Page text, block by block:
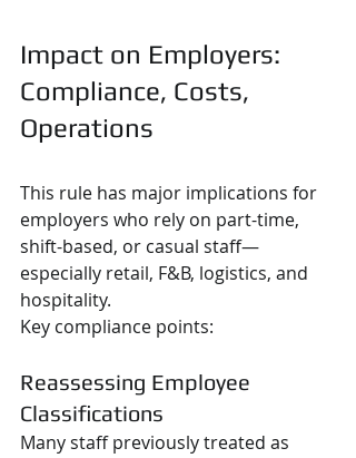
Impact on Employers:
Compliance, Costs,
Operations
This rule has major implications for
employers who rely on part-time,
shift-based, or casual staff—
especially retail, F&B, logistics, and
hospitality.
Key compliance points:
Reassessing Employee
Classifications
Many staff previously treated as